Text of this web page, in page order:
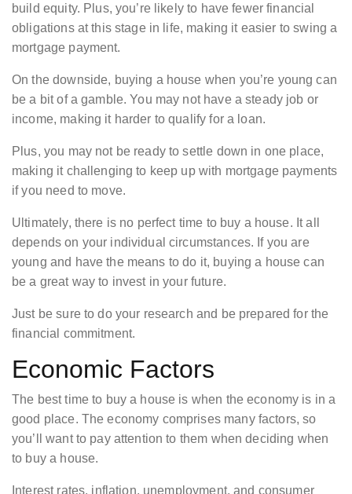
build equity. Plus, you’re likely to have fewer financial
obligations at this stage in life, making it easier to swing a
mortgage payment.
On the downside, buying a house when you’re young can
be a bit of a gamble. You may not have a steady job or
income, making it harder to qualify for a loan.
Plus, you may not be ready to settle down in one place,
making it challenging to keep up with mortgage payments
if you need to move.
Ultimately, there is no perfect time to buy a house. It all
depends on your individual circumstances. If you are
young and have the means to do it, buying a house can
be a great way to invest in your future.
Just be sure to do your research and be prepared for the
financial commitment.
Economic Factors
The best time to buy a house is when the economy is in a
good place. The economy comprises many factors, so
you’ll want to pay attention to them when deciding when
to buy a house.
Interest rates, inflation, unemployment, and consumer